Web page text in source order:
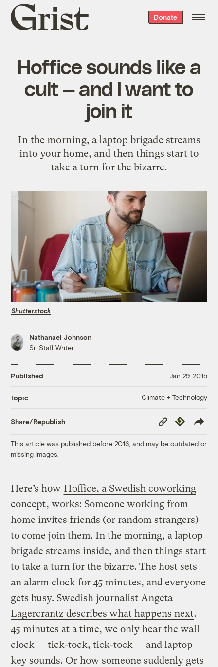
Grist
home
Donate
Hoffice sounds like a
cult — and I want to
join it
In the morning, a laptop brigade streams
into your home, and then things start to
take a turn for the bizarre.
Shutterstock
Nathanael Johnson
Sr. Staff Writer
Published Jan 29, 2015
Topic Climate + Technology
Share/Republish
Copy
Link
Republish
This article was published before 2016, and may be outdated or
missing images.
Here’s how Hoffice, a Swedish coworking
concept, works: Someone working from
home invites friends (or random strangers)
to come join them. In the morning, a laptop
brigade streams inside, and then things start
to take a turn for the bizarre. The host sets
an alarm clock for 45 minutes, and everyone
gets busy. Swedish journalist Angeta
Lagercrantz describes what happens next.
45 minutes at a time, we only hear the wall
clock — tick-tock, tick-tock — and laptop
key sounds. Or how someone suddenly gets